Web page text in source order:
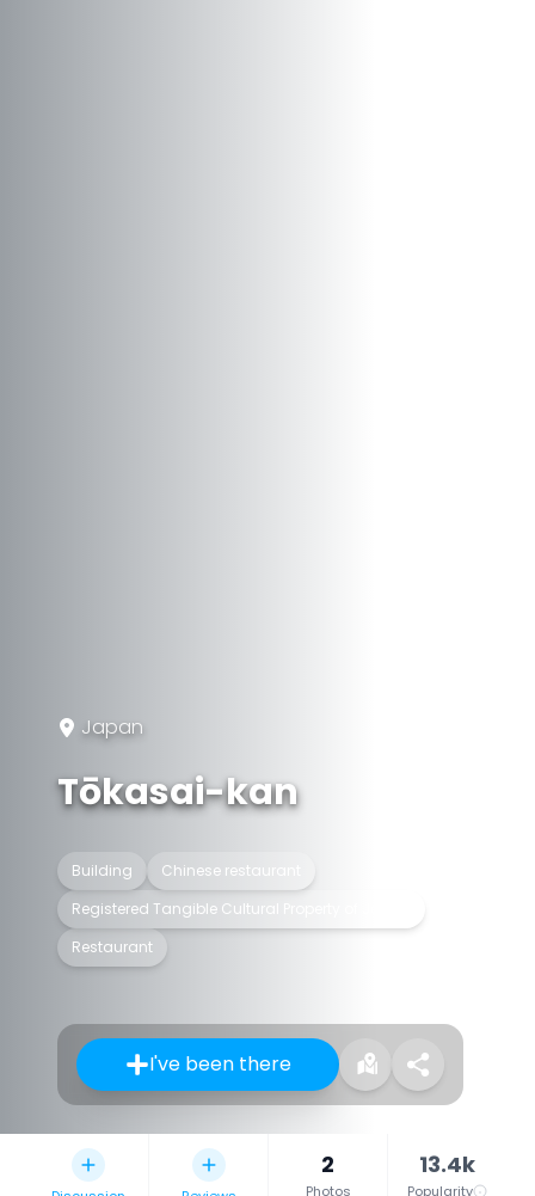
Japan
Tōkasai-kan
Building
Chinese restaurant
Registered Tangible Cultural Property of Japan
Restaurant
I've been there
2
Photos
13.4k
Popularity